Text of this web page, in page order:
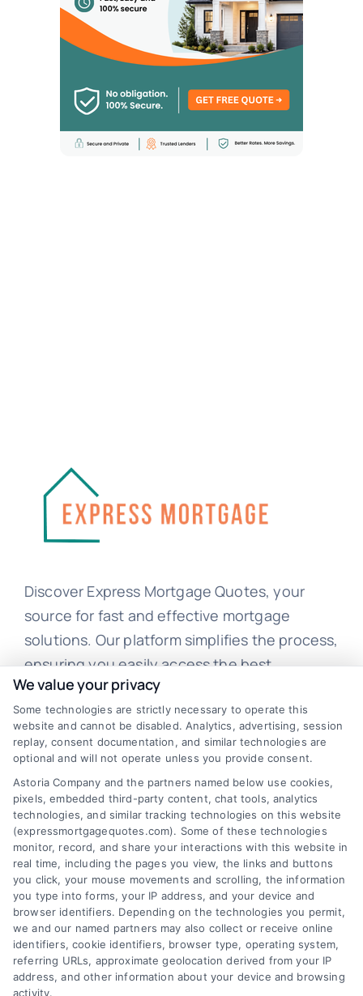
Discover Express Mortgage Quotes, your
source for fast and effective mortgage
solutions. Our platform simplifies the process,
ensuring you easily access the best
mortgage options. Contact us today to learn
how we can help you achieve your financial
goals.
Overview
Blog
Contact Us
FAQs
Sitemap
Privacy Policy
Terms
Your Privacy
Choices
Privacy Request
We value your privacy
Some technologies are strictly necessary to operate this
website and cannot be disabled. Analytics, advertising, session
replay, consent documentation, and similar technologies are
optional and will not operate unless you provide consent.
Astoria Company and the partners named below use cookies,
pixels, embedded third-party content, chat tools, analytics
technologies, and similar tracking technologies on this website
(expressmortgagequotes.com). Some of these technologies
monitor, record, and share your interactions with this website in
real time, including the pages you view, the links and buttons
you click, your mouse movements and scrolling, the information
you type into forms, your IP address, and your device and
browser identifiers. Depending on the technologies you permit,
we and our named partners may also collect or receive online
identifiers, cookie identifiers, browser type, operating system,
referring URLs, approximate geolocation derived from your IP
address, and other information about your device and browsing
activity.